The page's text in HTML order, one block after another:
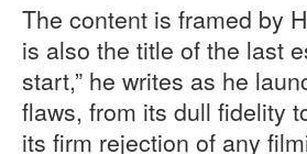
The content is framed by
is also the title of the last
start,” he writes as he
flaws, from its dull fidelity
its firm rejection of any